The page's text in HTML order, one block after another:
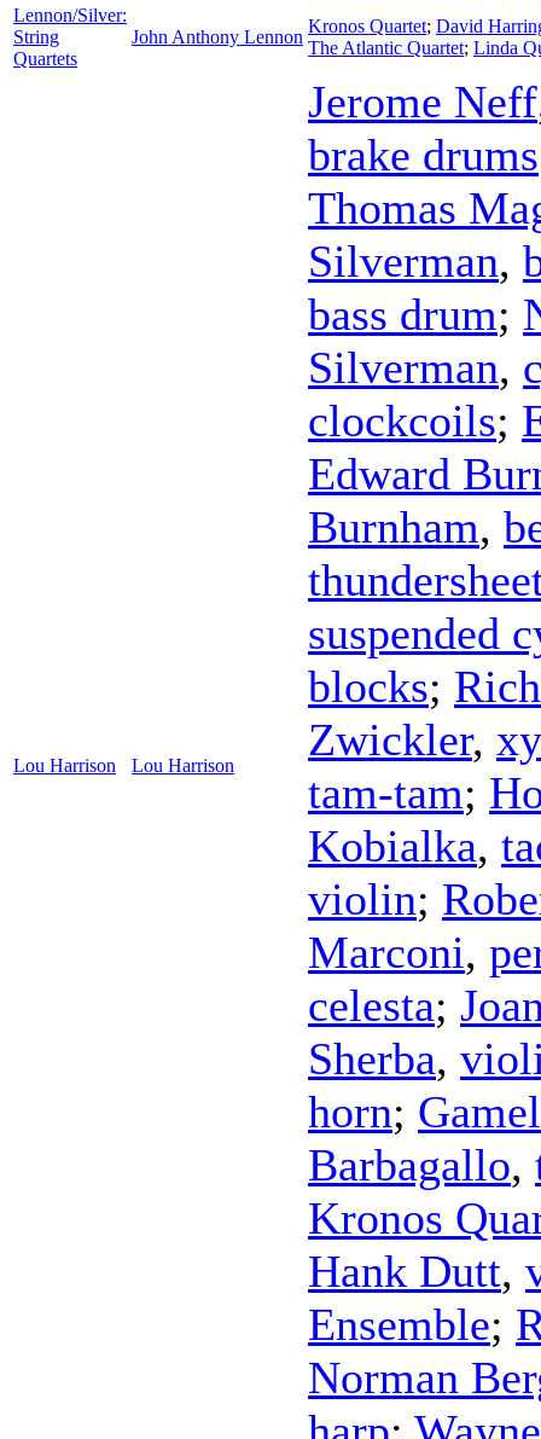
Lennon/Silver:
String
Quartets
John Anthony Lennon
Kronos Quartet; David
The Atlantic Quartet; Linda
Lou Harrison Lou Harrison
Jerome Neff
brake drums
Thomas
Silverman,
bass drum;
Silverman,
clockcoils;
Edward
Burnham,
suspended
blocks;
Zwickler,
tam-tam;
Kobialka,
violin;
Marconi,
celesta;
Sherba,
horn;
Barbagallo,
Kronos
Hank Dutt,
Ensemble;
Norman